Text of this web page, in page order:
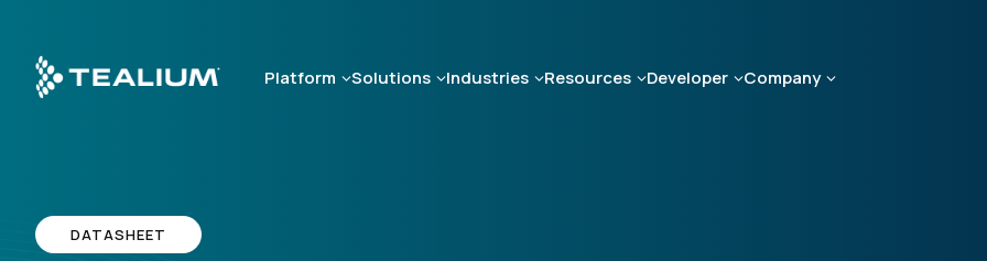
main
content
Platform Solutions Industries Resources Developer Company
DATASHEET